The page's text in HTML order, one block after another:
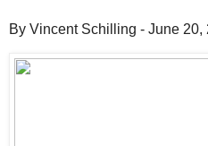
By Vincent Schilling - June 20,